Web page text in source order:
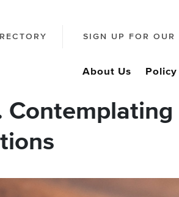
SIGN UP FOR OUR
About Us
Contemplating